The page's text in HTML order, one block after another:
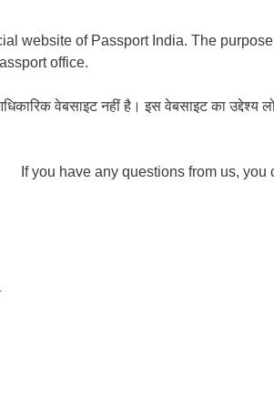
website of Passport India. The
office.
वेबसाइट नहीं है। इस वेबसाइट का उद्देश्य
If you have any questions from us, you